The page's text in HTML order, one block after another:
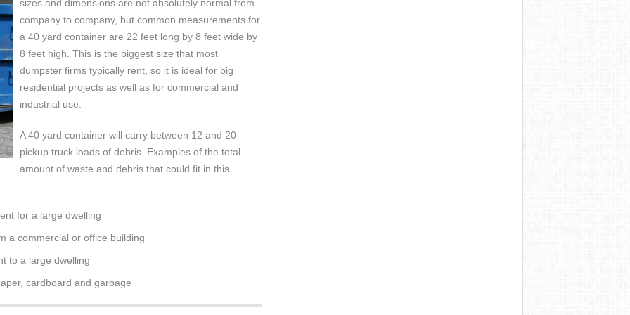
sizes and dimensions are not absolutely normal from
company to company, but common measurements for
a 40 yard container are 22 feet long by 8 feet wide by
8 feet high. This is the biggest size that most
dumpster firms typically rent, so it is ideal for big
residential projects as well as for commercial and
industrial use.
A 40 yard container will carry between 12 and 20
pickup truck loads of debris. Examples of the total
amount of waste and debris that could fit in this
for a large dwelling
a commercial or office building
to a large dwelling
cardboard and garbage